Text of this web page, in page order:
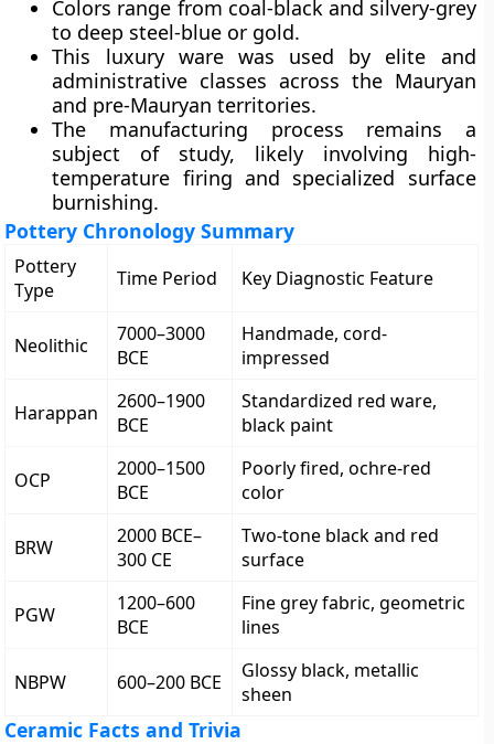
Colors range from coal-black and silvery-grey
to deep steel-blue or gold.
This luxury ware was used by elite and
administrative classes across the Mauryan
and pre-Mauryan territories.
The manufacturing process remains a
subject of study, likely involving high-
temperature firing and specialized surface
burnishing.
Pottery Chronology Summary
Pottery
Type
Time Period Key Diagnostic Feature
Neolithic
7000–3000
BCE
Handmade, cord-
impressed
Harappan
2600–1900
BCE
Standardized red ware,
black paint
OCP
2000–1500
BCE
Poorly fired, ochre-red
color
BRW
2000 BCE–
300 CE
Two-tone black and red
surface
PGW
1200–600
BCE
Fine grey fabric, geometric
lines
NBPW 600–200 BCE
Glossy black, metallic
sheen
Ceramic Facts and Trivia